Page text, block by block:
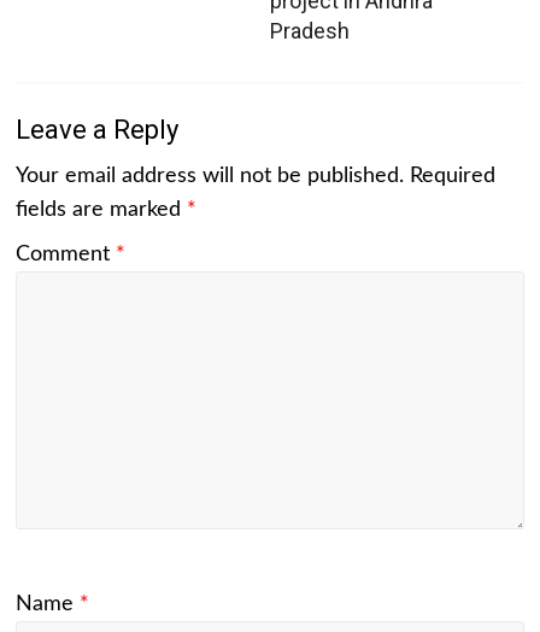
Pradesh
Leave a Reply
Your email address will not be published. Required
fields are marked *
Comment *
Name *